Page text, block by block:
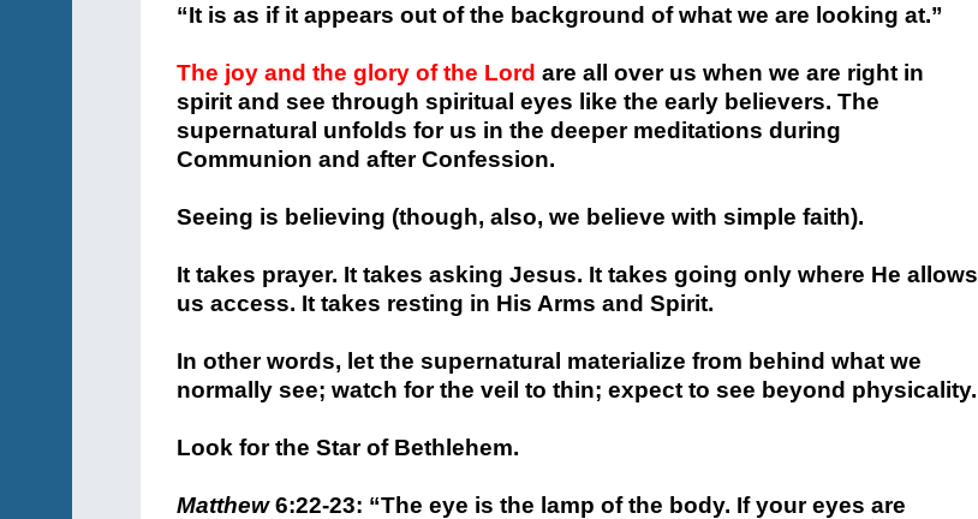
“It is as if it appears out of the background of what we are looking at.”
The joy and the glory of the Lord are all over us when we are right in
spirit and see through spiritual eyes like the early believers. The
supernatural unfolds for us in the deeper meditations during
Communion and after Confession.
Seeing is believing (though, also, we believe with simple faith).
It takes prayer. It takes asking Jesus. It takes going only where He allows
us access. It takes resting in His Arms and Spirit.
In other words, let the supernatural materialize from behind what we
normally see; watch for the veil to thin; expect to see beyond physicality.
Look for the Star of Bethlehem.
Matthew6:22-23: “The eye is the lamp of the body. If your eyes are